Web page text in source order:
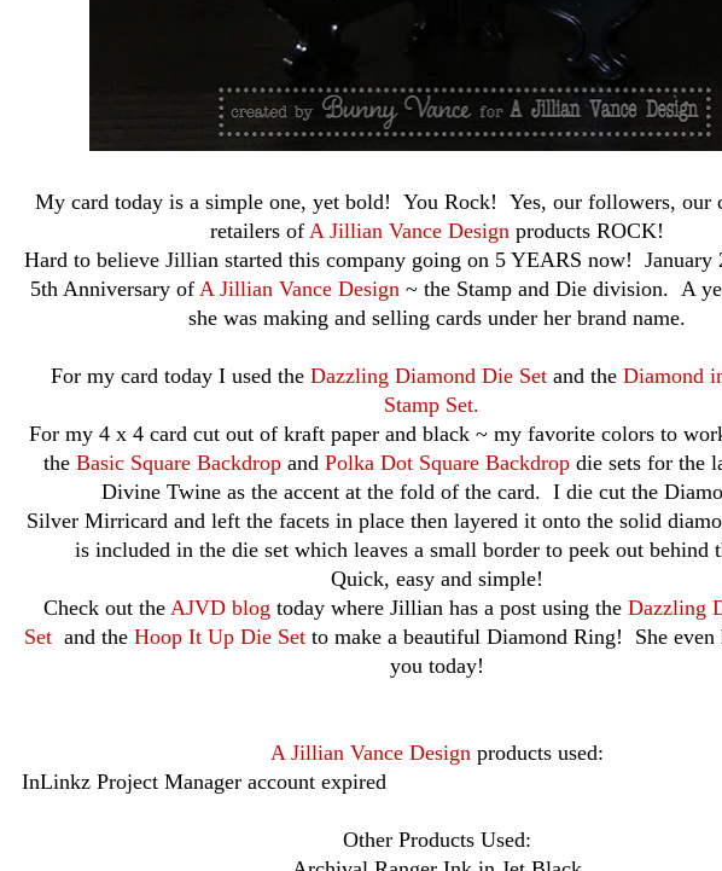
My card today is a simple one, yet bold! You Rock! Yes, our followers, our
retailers of A Jillian Vance Design products ROCK!
Hard to believe Jillian started this company going on 5 YEARS now! January
5th Anniversary of A Jillian Vance Design~ the Stamp and Die division. A
she was making and selling cards under her brand name.
For my card today I used the Dazzling Diamond Die Set and the Diamond
Stamp Set.
For my 4 x 4 card cut out of kraft paper and black ~ my favorite colors to
the Basic Square Backdropand Polka Dot Square Backdropdie sets for the
Divine Twine as the accent at the fold of the card. I die cut the
Silver Mirricard and left the facets in place then layered it onto the solid
is included in the die set which leaves a small border to peek out behind
Quick, easy and simple!
Check out the AJVD blog today where Jillian has a post using the Dazzling
Set and the Hoop It Up Die Set to make a beautiful Diamond Ring! She even
you today!
A Jillian Vance Design products used:
InLinkz Project Manager account expired
Other Products Used: